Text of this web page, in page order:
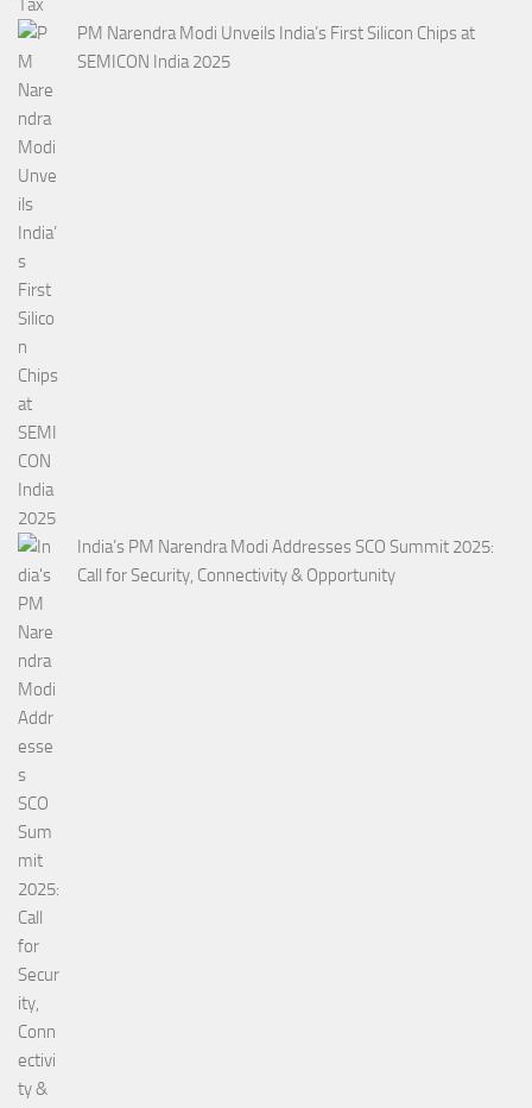
PM Narendra Modi Unveils India’s First Silicon Chips at
SEMICON India 2025
India’s PM Narendra Modi Addresses SCO Summit 2025:
Call for Security, Connectivity & Opportunity